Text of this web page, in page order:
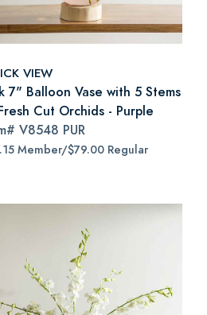
VIEW
7" Balloon Vase with 5 Stems
Cut Orchids - Purple
V8548 PUR
Member/$79.00 Regular